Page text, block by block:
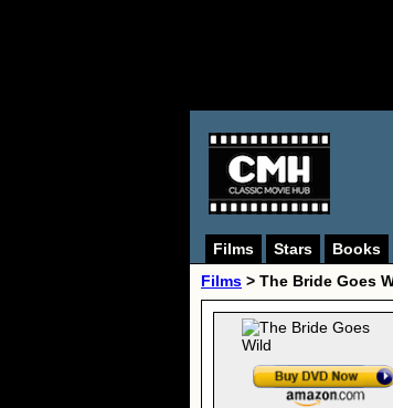
Films Stars Books
Films > The Bride Goes